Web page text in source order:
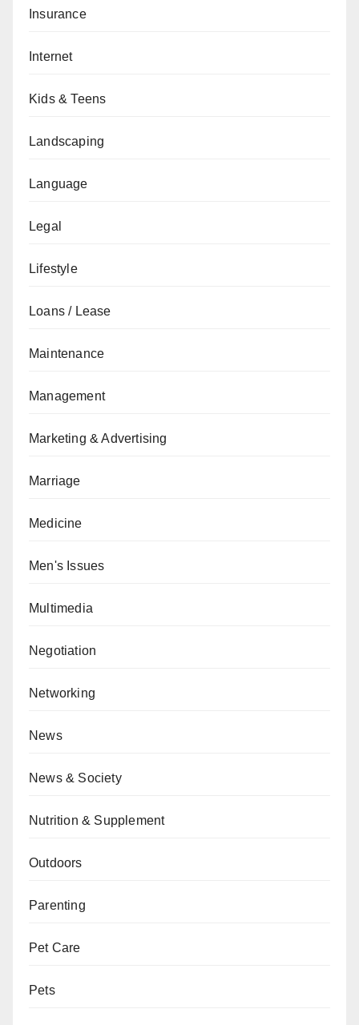
Insurance
Internet
Kids & Teens
Landscaping
Language
Legal
Lifestyle
Loans / Lease
Maintenance
Management
Marketing & Advertising
Marriage
Medicine
Men's Issues
Multimedia
Negotiation
Networking
News
News & Society
Nutrition & Supplement
Outdoors
Parenting
Pet Care
Pets